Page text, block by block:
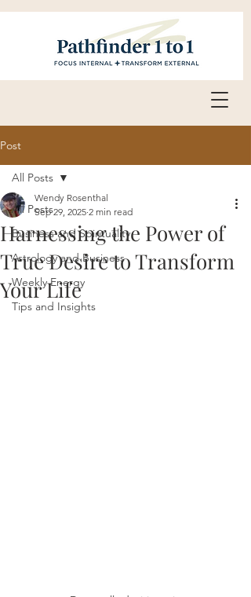
Post
All Posts
Business and Spirituality
Astrology and Business
Weekly Energy
Tips and Insights
All Posts
Harnessing the Power of
True Desire to Transform
Your Life
Wendy Rosenthal
Sep 29, 2025 2 min read